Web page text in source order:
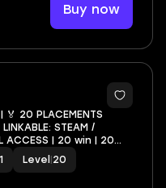
Buy now
🏅 20 PLACEMENTS
STEAM /
ACCESS | 20 win | 20
1 Level 20